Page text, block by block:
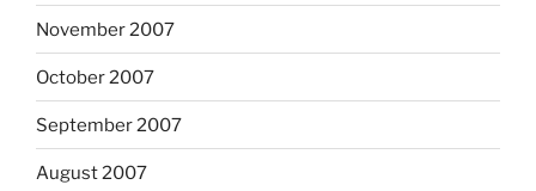
November 2007
October 2007
September 2007
August 2007